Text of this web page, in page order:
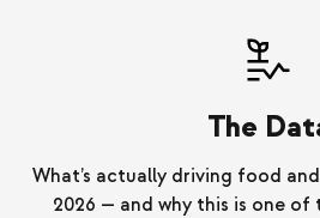
The
What’s actually driving food
2026 — and why this is one